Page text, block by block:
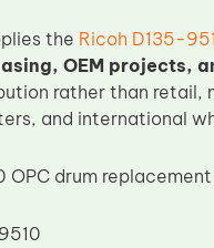
the Ricoh D135-
OEM projects,
rather than retail,
and international
OPC drum